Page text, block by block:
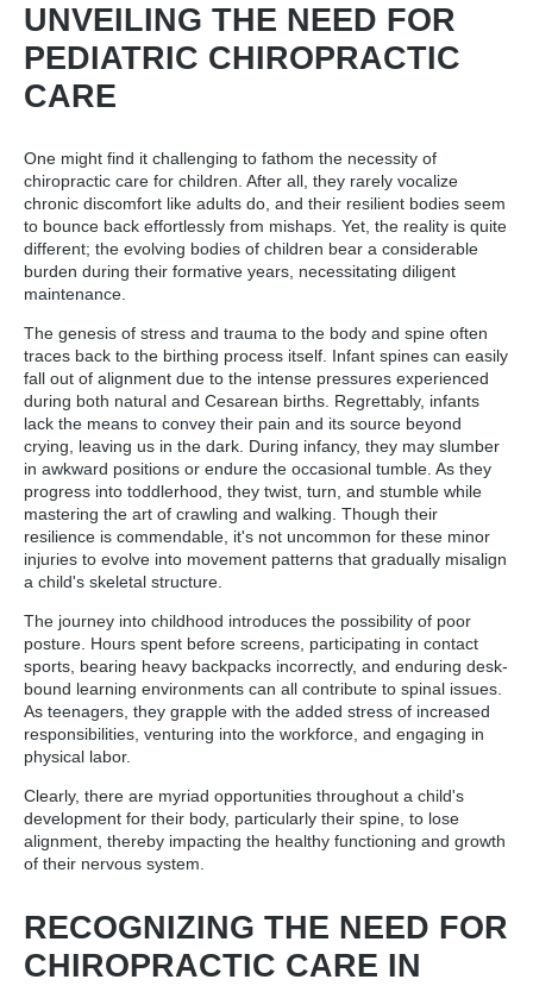
UNVEILING THE NEED FOR
PEDIATRIC CHIROPRACTIC
CARE
One might find it challenging to fathom the necessity of
chiropractic care for children. After all, they rarely vocalize
chronic discomfort like adults do, and their resilient bodies seem
to bounce back effortlessly from mishaps. Yet, the reality is quite
different; the evolving bodies of children bear a considerable
burden during their formative years, necessitating diligent
maintenance.
The genesis of stress and trauma to the body and spine often
traces back to the birthing process itself. Infant spines can easily
fall out of alignment due to the intense pressures experienced
during both natural and Cesarean births. Regrettably, infants
lack the means to convey their pain and its source beyond
crying, leaving us in the dark. During infancy, they may slumber
in awkward positions or endure the occasional tumble. As they
progress into toddlerhood, they twist, turn, and stumble while
mastering the art of crawling and walking. Though their
resilience is commendable, it's not uncommon for these minor
injuries to evolve into movement patterns that gradually misalign
a child's skeletal structure.
The journey into childhood introduces the possibility of poor
posture. Hours spent before screens, participating in contact
sports, bearing heavy backpacks incorrectly, and enduring desk-
bound learning environments can all contribute to spinal issues.
As teenagers, they grapple with the added stress of increased
responsibilities, venturing into the workforce, and engaging in
physical labor.
Clearly, there are myriad opportunities throughout a child's
development for their body, particularly their spine, to lose
alignment, thereby impacting the healthy functioning and growth
of their nervous system.
RECOGNIZING THE NEED FOR
CHIROPRACTIC CARE IN